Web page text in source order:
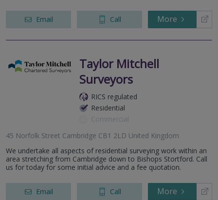
Email Call More
Taylor Mitchell
Surveyors
RICS regulated
Residential
Commercial
45 Norfolk Street Cambridge CB1 2LD United Kingdom
We undertake all aspects of residential surveying work within an
area stretching from Cambridge down to Bishops Stortford. Call
us for today for some initial advice and a fee quotation.
Email Call More